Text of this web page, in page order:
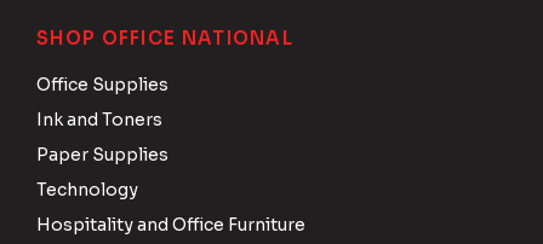
SHOP OFFICE NATIONAL
Office Supplies
Ink and Toners
Paper Supplies
Technology
Hospitality and Office Furniture